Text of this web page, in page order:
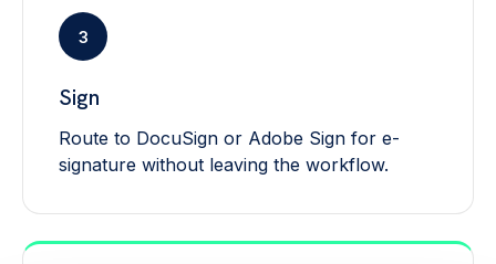
3
Sign
Route to DocuSign or Adobe Sign for e-
signature without leaving the workflow.